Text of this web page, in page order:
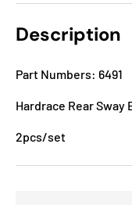
Description
Part Numbers: 6491
Hardrace Rear Sway
2pcs/set